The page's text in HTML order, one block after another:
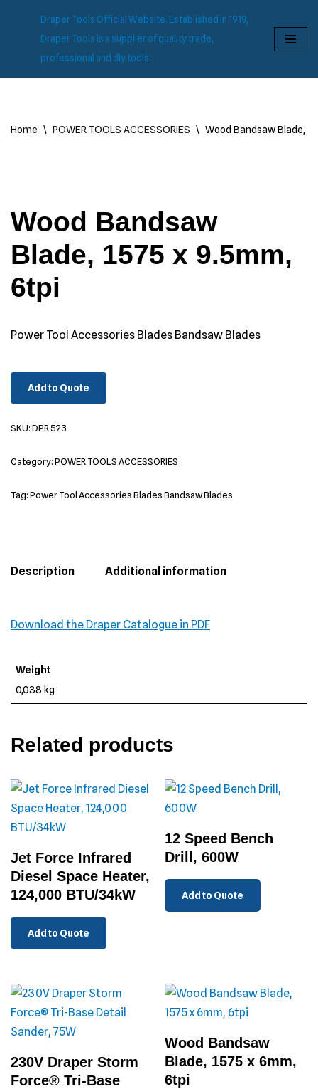
content
Draper Tools Official Website. Established in 1919,
Draper Tools is a supplier of quality trade,
professional and diy tools.
Home \ POWER TOOLS ACCESSORIES \ Wood Bandsaw Blade,
Wood Bandsaw
Blade, 1575 x 9.5mm,
6tpi
Power Tool Accessories Blades Bandsaw Blades
Add to Quote
SKU: DPR 523
Category: POWER TOOLS ACCESSORIES
Tag: Power Tool Accessories Blades Bandsaw Blades
Description Additional information
Download the Draper Catalogue in PDF
Weight
0,038 kg
Related products
Jet Force Infrared
Diesel Space Heater,
124,000 BTU/34kW
Add to Quote
12 Speed Bench
Drill, 600W
Add to Quote
230V Draper Storm
Force® Tri-Base
Wood Bandsaw
Blade, 1575 x 6mm,
6tpi